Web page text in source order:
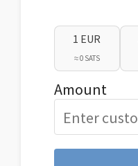
1 EUR
≈ 0 SATS
Amount